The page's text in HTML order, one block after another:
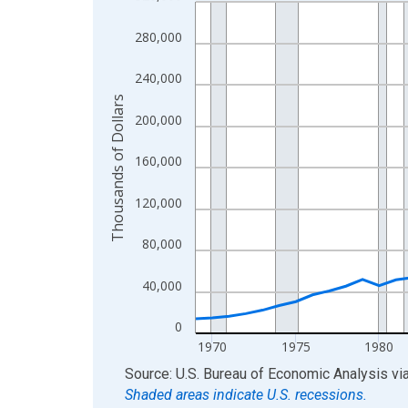
The chart has 1 X axis displaying xAxis. Data
The chart has 2 Y axes displaying Thousands of
0
40,000
80,000
120,000
160,000
200,000
240,000
280,000
1970 1975 1980
Thousands of Dollars
End of interactive chart.
Source: U.S. Bureau of Economic Analysis
Shaded areas indicate U.S. recessions.